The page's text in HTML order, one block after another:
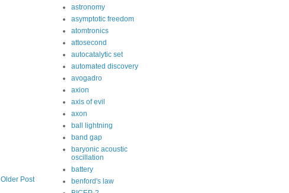
Older Post
astronomy
asymptotic freedom
atomtronics
attosecond
autocatalytic set
automated discovery
avogadro
axion
axis of evil
axon
ball lightning
band gap
baryonic acoustic
oscillation
battery
benford's law